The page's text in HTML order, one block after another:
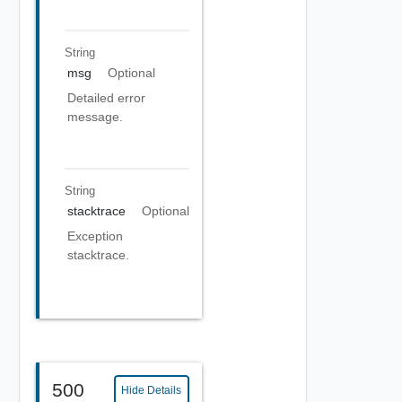
String
msg
Optional
Detailed error
message.
String
stacktrace
Optional
Exception
stacktrace.
500 Hide Details